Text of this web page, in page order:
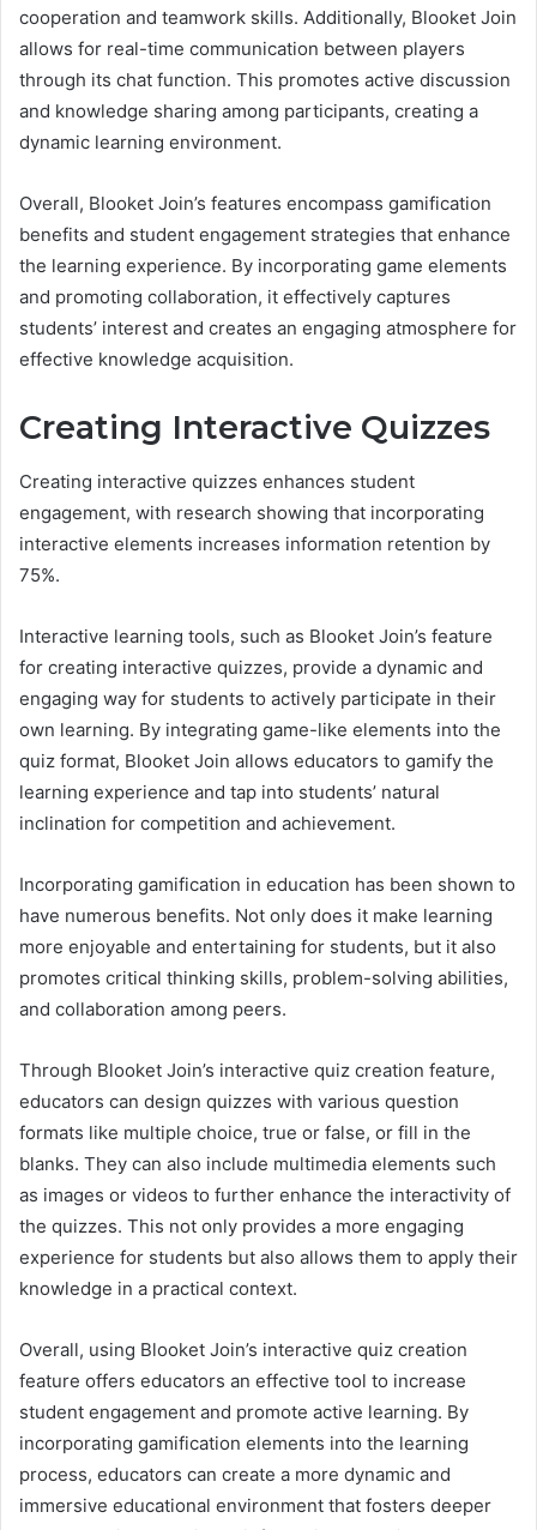
cooperation and teamwork skills. Additionally, Blooket Join
allows for real-time communication between players
through its chat function. This promotes active discussion
and knowledge sharing among participants, creating a
dynamic learning environment.
Overall, Blooket Join’s features encompass gamification
benefits and student engagement strategies that enhance
the learning experience. By incorporating game elements
and promoting collaboration, it effectively captures
students’ interest and creates an engaging atmosphere for
effective knowledge acquisition.
Creating Interactive Quizzes
Creating interactive quizzes enhances student
engagement, with research showing that incorporating
interactive elements increases information retention by
75%.
Interactive learning tools, such as Blooket Join’s feature
for creating interactive quizzes, provide a dynamic and
engaging way for students to actively participate in their
own learning. By integrating game-like elements into the
quiz format, Blooket Join allows educators to gamify the
learning experience and tap into students’ natural
inclination for competition and achievement.
Incorporating gamification in education has been shown to
have numerous benefits. Not only does it make learning
more enjoyable and entertaining for students, but it also
promotes critical thinking skills, problem-solving abilities,
and collaboration among peers.
Through Blooket Join’s interactive quiz creation feature,
educators can design quizzes with various question
formats like multiple choice, true or false, or fill in the
blanks. They can also include multimedia elements such
as images or videos to further enhance the interactivity of
the quizzes. This not only provides a more engaging
experience for students but also allows them to apply their
knowledge in a practical context.
Overall, using Blooket Join’s interactive quiz creation
feature offers educators an effective tool to increase
student engagement and promote active learning. By
incorporating gamification elements into the learning
process, educators can create a more dynamic and
immersive educational environment that fosters deeper